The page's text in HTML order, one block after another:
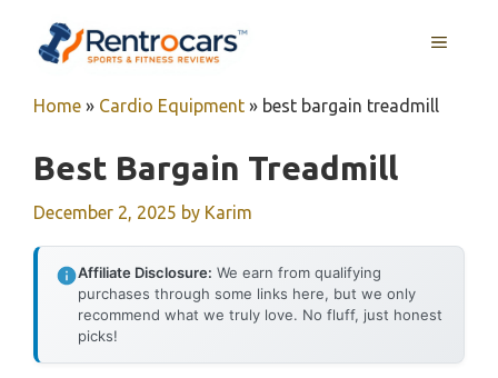
MENU
Home » Cardio Equipment » best bargain treadmill
Best Bargain Treadmill
December 2, 2025 by Karim
Affiliate Disclosure: We earn from qualifying
purchases through some links here, but we only
recommend what we truly love. No fluff, just honest
picks!